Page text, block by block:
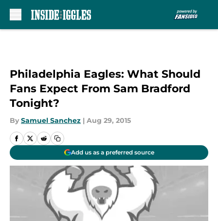
Philadelphia Eagles: What Should
Fans Expect From Sam Bradford
Tonight?
By Samuel Sanchez | Aug 29, 2015
Add us as a preferred source